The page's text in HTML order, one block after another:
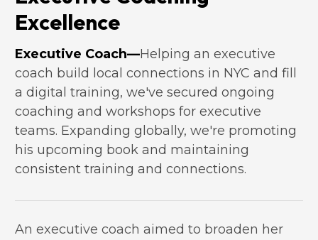
Excellence
Executive Coach—Helping an executive
coach build local connections in NYC and fill
a digital training, we've secured ongoing
coaching and workshops for executive
teams. Expanding globally, we're promoting
his upcoming book and maintaining
consistent training and connections.
An executive coach aimed to broaden her